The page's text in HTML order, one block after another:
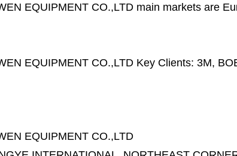
EQUIPMENT CO.,LTD main markets are
EQUIPMENT CO.,LTD Key Clients: 3M,
EQUIPMENT CO.,LTD